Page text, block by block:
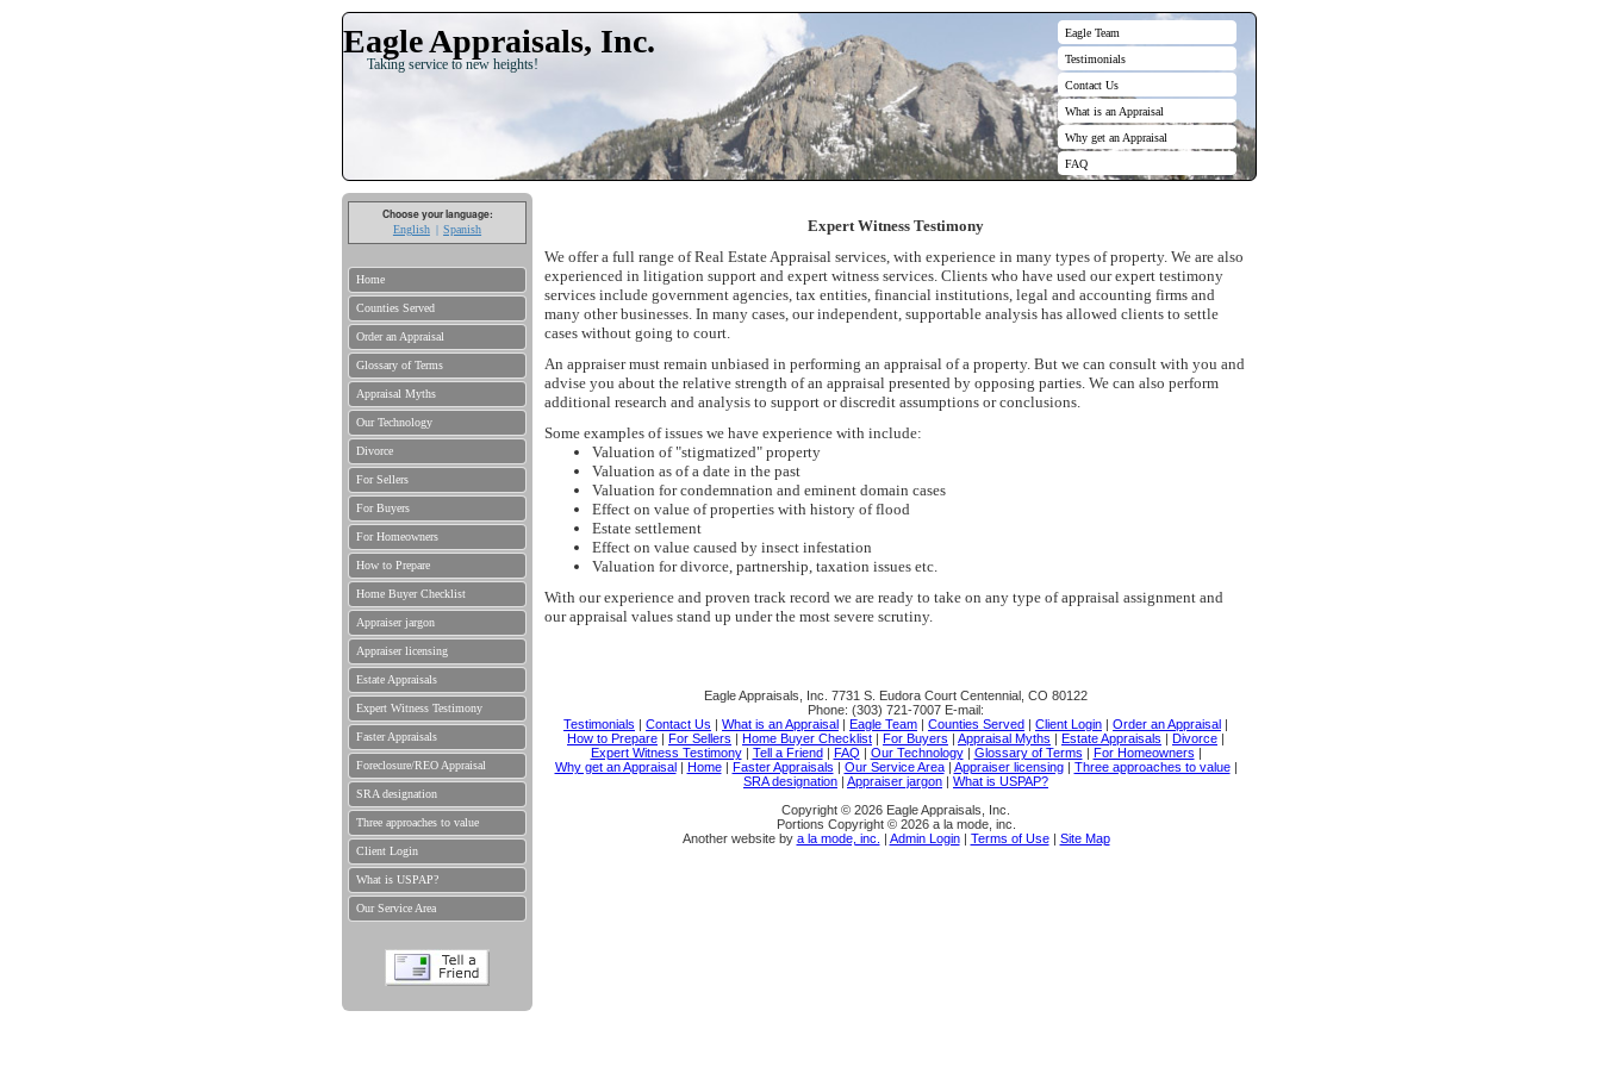
Eagle Appraisals, Inc.
Taking service to new heights!
Eagle Team
Testimonials
Contact Us
What is an Appraisal
Why get an Appraisal
FAQ
Choose your language:
English Spanish
Home
Counties Served
Order an Appraisal
Glossary of Terms
Appraisal Myths
Our Technology
Divorce
For Sellers
For Buyers
For Homeowners
How to Prepare
Home Buyer Checklist
Appraiser jargon
Appraiser licensing
Estate Appraisals
Expert Witness Testimony
Faster Appraisals
Foreclosure/REO Appraisal
SRA designation
Three approaches to value
Client Login
What is USPAP?
Our Service Area
Expert Witness Testimony
We offer a full range of Real Estate Appraisal services, with experience in many types of property. We are also
experienced in litigation support and expert witness services. Clients who have used our expert testimony
services include government agencies, tax entities, financial institutions, legal and accounting firms and
many other businesses. In many cases, our independent, supportable analysis has allowed clients to settle
cases without going to court.
An appraiser must remain unbiased in performing an appraisal of a property. But we can consult with you and
advise you about the relative strength of an appraisal presented by opposing parties. We can also perform
additional research and analysis to support or discredit assumptions or conclusions.
Some examples of issues we have experience with include:
Valuation of "stigmatized" property
Valuation as of a date in the past
Valuation for condemnation and eminent domain cases
Effect on value of properties with history of flood
Estate settlement
Effect on value caused by insect infestation
Valuation for divorce, partnership, taxation issues etc.
With our experience and proven track record we are ready to take on any type of appraisal assignment and
our appraisal values stand up under the most severe scrutiny.
Eagle Appraisals, Inc. 7731 S. Eudora Court Centennial, CO 80122
Phone: (303) 721-7007 E-mail:
Testimonials | Contact Us | What is an Appraisal | Eagle Team | Counties Served | Client Login | Order an Appraisal |
How to Prepare | For Sellers | Home Buyer Checklist | For Buyers | Appraisal Myths | Estate Appraisals | Divorce |
Expert Witness Testimony| Tell a Friend| FAQ | Our Technology| Glossary of Terms | For Homeowners |
Why get an Appraisal| Home| Faster Appraisals | Our Service Area| Appraiser licensing| Three approaches to value|
SRA designation | Appraiser jargon | What is USPAP?
Copyright © 2026 Eagle Appraisals, Inc.
Portions Copyright © 2026 a la mode, inc.
Another website by a la mode, inc. | Admin Login| Terms of Use| Site Map